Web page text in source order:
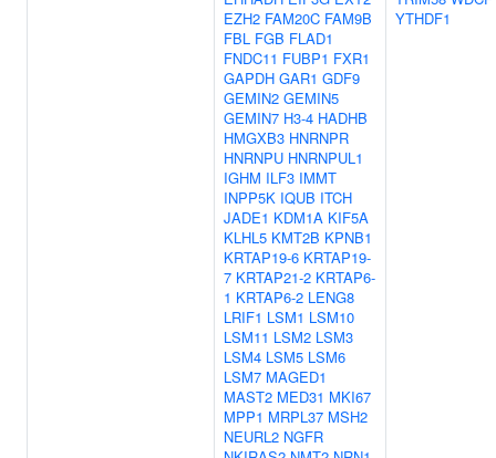
EZH2 FAM20C FAM9B
FBL FGB FLAD1
FNDC11 FUBP1 FXR1
GAPDH GAR1 GDF9
GEMIN2 GEMIN5
GEMIN7 H3-4 HADHB
HMGXB3 HNRNPR
HNRNPU HNRNPUL1
IGHM ILF3 IMMT
INPP5K IQUB ITCH
JADE1 KDM1A KIF5A
KLHL5 KMT2B KPNB1
KRTAP19-6 KRTAP19-
7 KRTAP21-2 KRTAP6-
1 KRTAP6-2 LENG8
LRIF1 LSM1 LSM10
LSM11 LSM2 LSM3
LSM4 LSM5 LSM6
LSM7 MAGED1
MAST2 MED31 MKI67
MPP1 MRPL37 MSH2
NEURL2 NGFR
YTHDF1